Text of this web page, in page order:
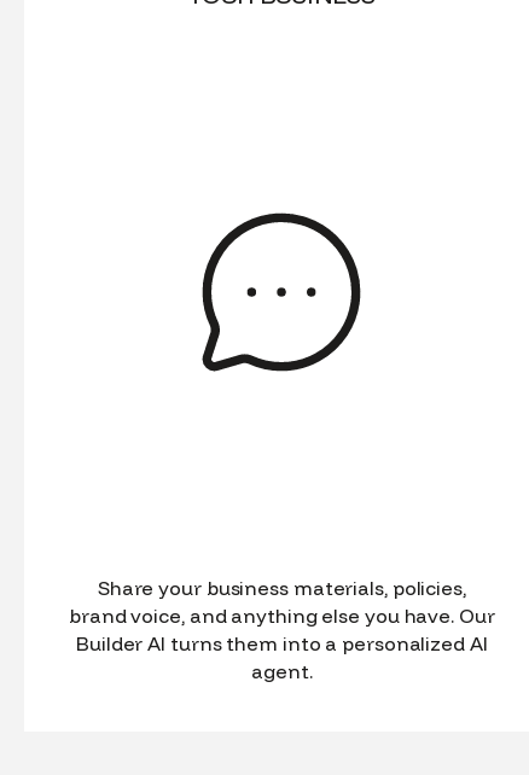
Share your business materials, policies,
brand voice, and anything else you have. Our
Builder AI turns them into a personalized AI
agent.